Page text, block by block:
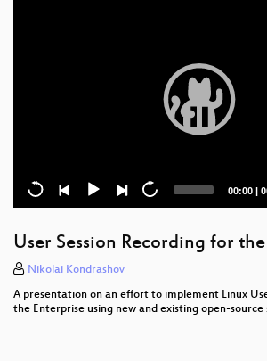
Current
00:00 |
User Session Recording for
Nikolai Kondrashov
A presentation on an effort to implement Linux
the Enterprise using new and existing open-source